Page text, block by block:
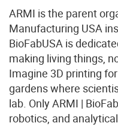
ARMI is the parent
Manufacturing USA
BioFabUSA is
making living things,
Imagine 3D printing
gardens where
lab. Only ARMI |
robotics, and